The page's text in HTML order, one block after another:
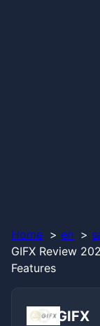
Home en
GIFX Review
Features
GIFX